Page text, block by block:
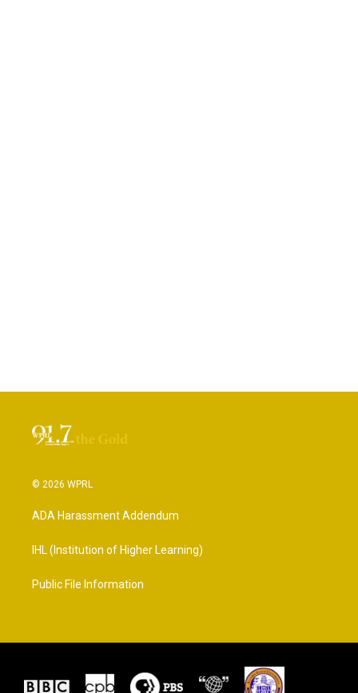
© 2026 WPRL
ADA Harassment Addendum
IHL (Institution of Higher Learning)
Public File Information